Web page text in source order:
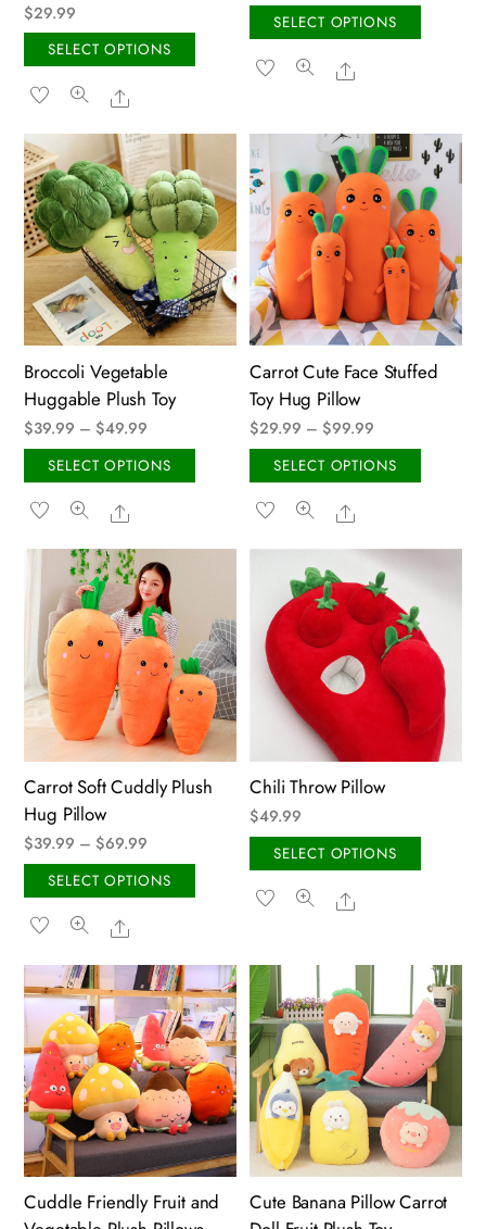
$29.99
SELECT OPTIONS
product
multiple
variants.
The
options
may
be
chosen
on
product
Share
SELECT OPTIONS
The
may
be
on
the
page
Share
Broccoli Vegetable
Huggable Plush Toy
$39.99 – $49.99
range:
$39.99
SELECT OPTIONS
product
multiple
options
may
be
chosen
on
product
Share
Carrot Cute Face Stuffed
Toy Hug Pillow
$29.99 – $99.99
range:
$29.99
SELECT OPTIONS
may
be
on
Share
Carrot Soft Cuddly Plush
Hug Pillow
$39.99 – $69.99
range:
$39.99
SELECT OPTIONS
product
multiple
variants.
The
options
may
be
chosen
on
product
Share
Chili Throw Pillow
$49.99
SELECT OPTIONS
The
may
be
on
the
page
Share
Cuddle Friendly Fruit and
Cute Banana Pillow Carrot